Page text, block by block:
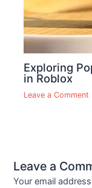
Exploring
in Roblox
Leave a Comment
Leave a
Your email